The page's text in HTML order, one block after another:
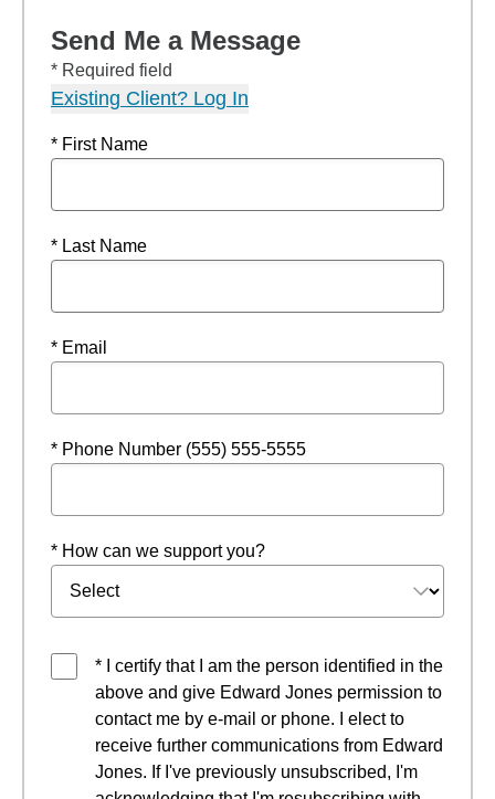
Send Me a Message
* Required field
Existing Client? Log In
* First Name
* Last Name
* Email
* Phone Number (555) 555-5555
* How can we support you?
* I certify that I am the person identified in the
above and give Edward Jones permission to
contact me by e-mail or phone. I elect to
receive further communications from Edward
Jones. If I've previously unsubscribed, I'm